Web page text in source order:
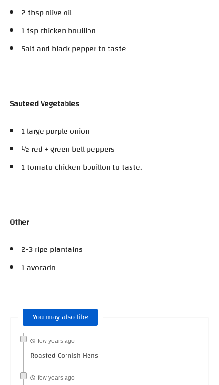
2 tbsp olive oil
1 tsp chicken bouillon
Salt and black pepper to taste
Sauteed Vegetables
1 large purple onion
½ red + green bell peppers
1 tomato chicken bouillon to taste.
Other
2-3 ripe plantains
1 avocado
You may also like
few years ago
Roasted Cornish Hens
few years ago